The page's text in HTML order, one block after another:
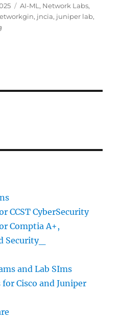
Categories
AI-ML , Network Labs,
, jncia, juniper lab,
CCST CyberSecurity
Comptia A+,
Security_
and Lab SIms
Cisco and Juniper